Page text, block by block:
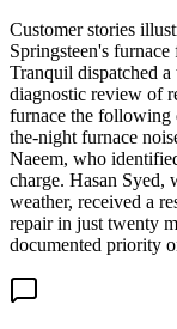
Customer stories
Springsteen's
Tranquil dispatched
diagnostic review of
furnace the following
the-night furnace
Naeem, who
charge. Hasan Syed,
weather, received a
repair in just twenty
documented priority